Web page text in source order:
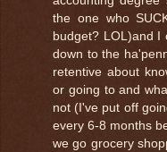
the one who
budget? LOL)and I
down to the
retentive about
or going to and
not (I've put off
every 6-8 months
we go grocery